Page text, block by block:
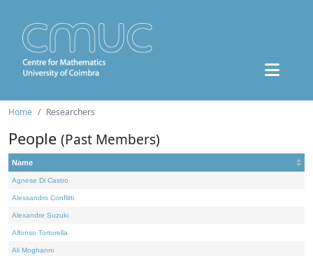
Home Researchers
People (Past Members)
Name
Agnese Di Castro
Alessandro Conflitti
Alexandre Suzuki
Alfonso Tortorella
Ali Moghanni